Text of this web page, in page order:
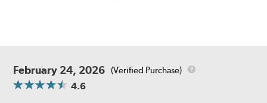
February 24, 2026 (Verified Purchase)
4.6